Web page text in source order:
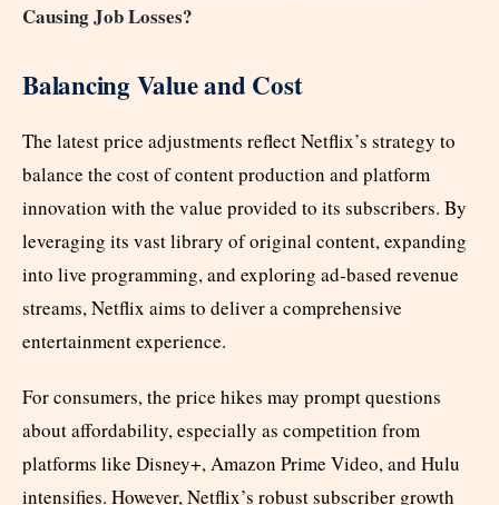
Causing Job Losses?
Balancing Value and Cost
The latest price adjustments reflect Netflix’s strategy to
balance the cost of content production and platform
innovation with the value provided to its subscribers. By
leveraging its vast library of original content, expanding
into live programming, and exploring ad-based revenue
streams, Netflix aims to deliver a comprehensive
entertainment experience.
For consumers, the price hikes may prompt questions
about affordability, especially as competition from
platforms like Disney+, Amazon Prime Video, and Hulu
intensifies. However, Netflix’s robust subscriber growth